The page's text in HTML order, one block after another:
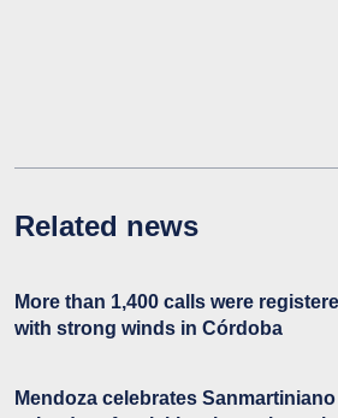
Related news
More than 1,400 calls were
with strong winds in Córdoba
Mendoza celebrates